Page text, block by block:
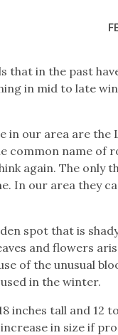
that in the past
in mid to late
in our area are the
common name of
again. The only
In our area they
spot that is
and flowers
of the unusual
in the winter.
inches tall and 12
in size if